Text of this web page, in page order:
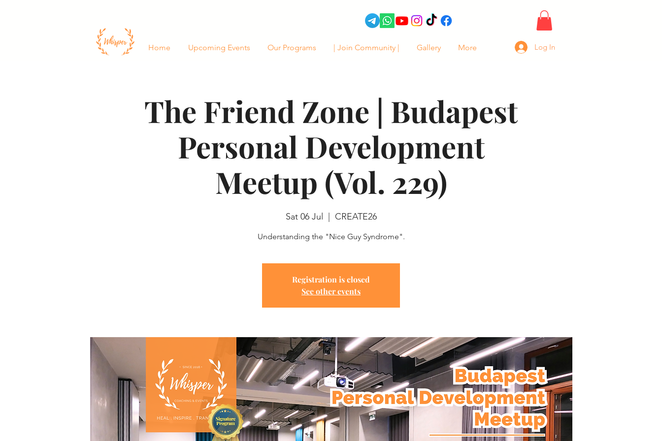
Home Upcoming Events Our Programs | Join Community | Gallery More Log In
The Friend Zone | Budapest
Personal Development
Meetup (Vol. 229)
Sat 06 Jul
  |
CREATE26
Understanding the "Nice Guy Syndrome".
Registration is closed
See other events